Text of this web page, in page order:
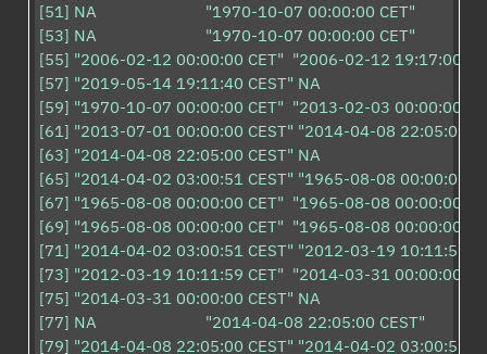
[51] NA                         "1970-10-07 00:00:00 CET"
[53] NA                         "1970-10-07 00:00:00 CET"
[55] "2006-02-12 00:00:00 CET"  "2006-02-12 19:17:00
[57] "2019-05-14 19:11:40 CEST" NA
[59] "1970-10-07 00:00:00 CET"  "2013-02-03 00:00:00
[61] "2013-07-01 00:00:00 CEST" "2014-04-08 22:05:00
[63] "2014-04-08 22:05:00 CEST" NA
[65] "2014-04-02 03:00:51 CEST" "1965-08-08 00:00:00
[67] "1965-08-08 00:00:00 CET"  "1965-08-08 00:00:00
[69] "1965-08-08 00:00:00 CET"  "1965-08-08 00:00:00
[71] "2014-04-02 03:00:51 CEST" "2012-03-19 10:11:59
[73] "2012-03-19 10:11:59 CET"  "2014-03-31 00:00:00
[75] "2014-03-31 00:00:00 CEST" NA
[77] NA                         "2014-04-08 22:05:00 CEST"
[79] "2014-04-08 22:05:00 CEST" "2014-04-02 03:00:51